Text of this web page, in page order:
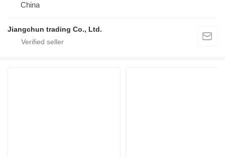
China
Jiangchun trading Co., Ltd.